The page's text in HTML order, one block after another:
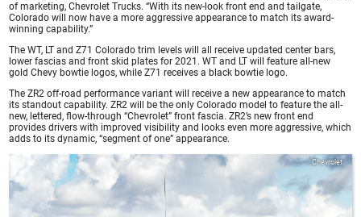
of marketing, Chevrolet Trucks. “With its new-look front end and tailgate,
Colorado will now have a more aggressive appearance to match its award-
winning capability.”
The WT, LT and Z71 Colorado trim levels will all receive updated center bars,
lower fascias and front skid plates for 2021. WT and LT will feature all-new
gold Chevy bowtie logos, while Z71 receives a black bowtie logo.
The ZR2 off-road performance variant will receive a new appearance to match
its standout capability. ZR2 will be the only Colorado model to feature the all-
new, lettered, flow-through “Chevrolet” front fascia. ZR2’s new front end
provides drivers with improved visibility and looks even more aggressive, which
adds to its dynamic, “segment of one” appearance.
Chevrolet